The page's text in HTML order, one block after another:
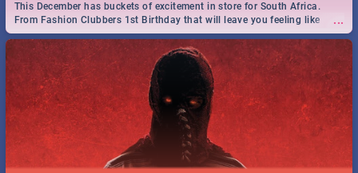
...
This December has buckets of excitement in store for South Africa.
From Fashion Clubbers 1st Birthday that will leave you feeling like
royalty to Durban's epic Rage Festival for one massive jol.